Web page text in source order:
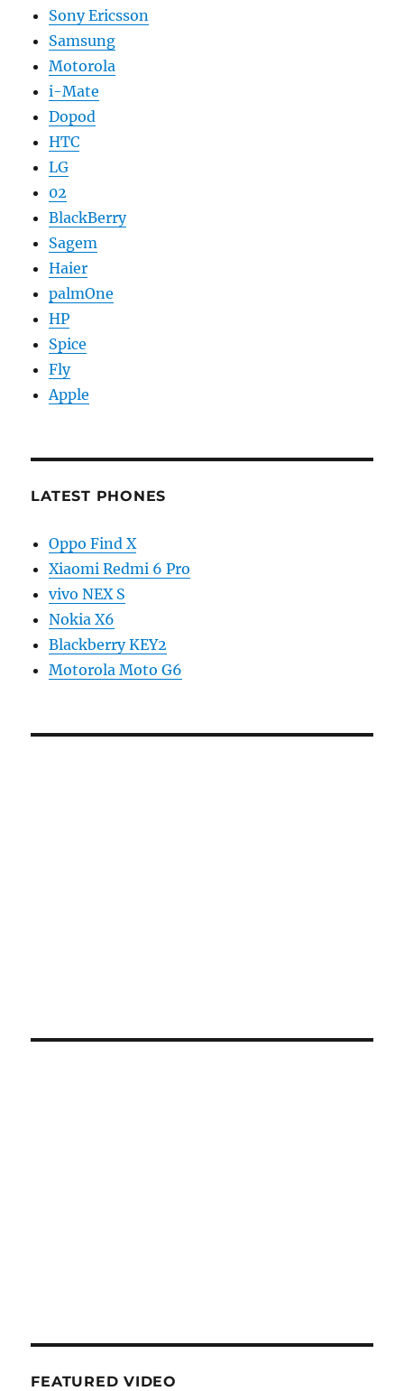
Sony Ericsson
Samsung
Motorola
i-Mate
Dopod
HTC
LG
02
BlackBerry
Sagem
Haier
palmOne
HP
Spice
Fly
Apple
LATEST PHONES
Oppo Find X
Xiaomi Redmi 6 Pro
vivo NEX S
Nokia X6
Blackberry KEY2
Motorola Moto G6
FEATURED VIDEO